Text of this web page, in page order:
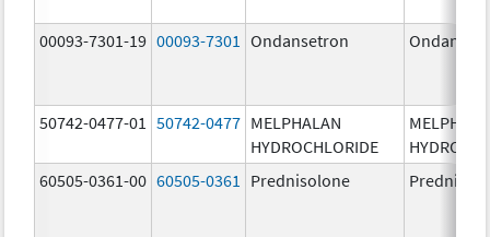
00093-7301-19 00093-7301 Ondansetron
50742-0477-01 50742-0477 MELPHALAN
HYDROCHLORIDE
60505-0361-00 60505-0361 Prednisolone